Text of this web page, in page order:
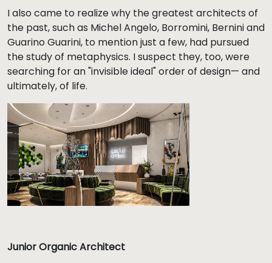
I also came to realize why the greatest architects of
the past, such as Michel Angelo, Borromini, Bernini and
Guarino Guarini, to mention just a few, had pursued
the study of metaphysics. I suspect they, too, were
searching for an "invisible ideal" order of design— and
ultimately, of life.
Junior Organic Architect